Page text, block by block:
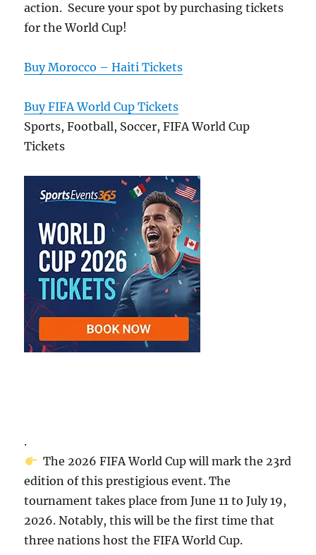
action. Secure your spot by purchasing tickets
for the World Cup!
Buy Morocco – Haiti Tickets
Buy FIFA World Cup Tickets
Sports, Football, Soccer, FIFA World Cup
Tickets
.
The 2026 FIFA World Cup will mark the 23rd
edition of this prestigious event. The
tournament takes place from June 11 to July 19,
2026. Notably, this will be the first time that
three nations host the FIFA World Cup.